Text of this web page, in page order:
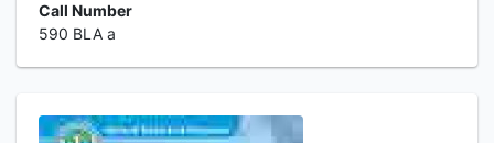
Call Number
590 BLA a